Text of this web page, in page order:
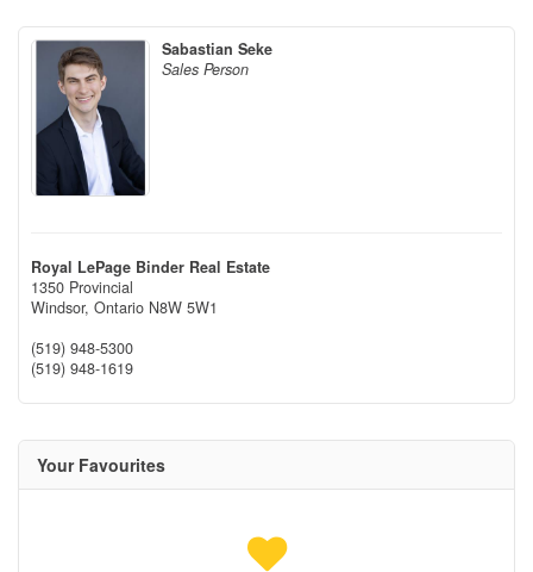
Sabastian Seke
Sales Person
Royal LePage Binder Real Estate
1350 Provincial
Windsor, Ontario N8W 5W1
(519) 948-5300
(519) 948-1619
Your Favourites